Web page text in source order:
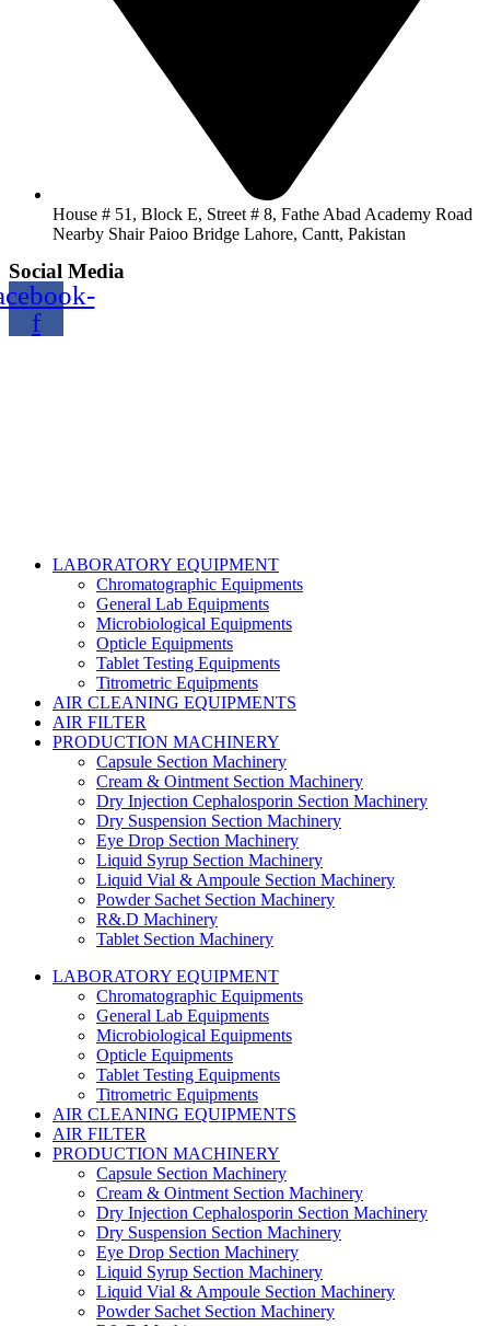
House # 51, Block E, Street # 8, Fathe Abad Academy Road
Nearby Shair Paioo Bridge Lahore, Cantt, Pakistan
Social Media
f
LABORATORY EQUIPMENT
Chromatographic Equipments
General Lab Equipments
Microbiological Equipments
Opticle Equipments
Tablet Testing Equipments
Titrometric Equipments
AIR CLEANING EQUIPMENTS
AIR FILTER
PRODUCTION MACHINERY
Capsule Section Machinery
Cream & Ointment Section Machinery
Dry Injection Cephalosporin Section Machinery
Dry Suspension Section Machinery
Eye Drop Section Machinery
Liquid Syrup Section Machinery
Liquid Vial & Ampoule Section Machinery
Powder Sachet Section Machinery
R&.D Machinery
Tablet Section Machinery
LABORATORY EQUIPMENT
Chromatographic Equipments
General Lab Equipments
Microbiological Equipments
Opticle Equipments
Tablet Testing Equipments
Titrometric Equipments
AIR CLEANING EQUIPMENTS
AIR FILTER
PRODUCTION MACHINERY
Capsule Section Machinery
Cream & Ointment Section Machinery
Dry Injection Cephalosporin Section Machinery
Dry Suspension Section Machinery
Eye Drop Section Machinery
Liquid Syrup Section Machinery
Liquid Vial & Ampoule Section Machinery
Powder Sachet Section Machinery